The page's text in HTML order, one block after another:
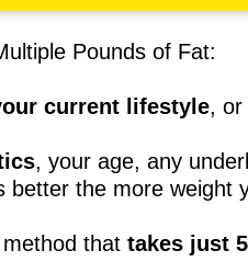
Pounds of Fat:
current lifestyle, or
, your age, any
better the more weight
that takes just